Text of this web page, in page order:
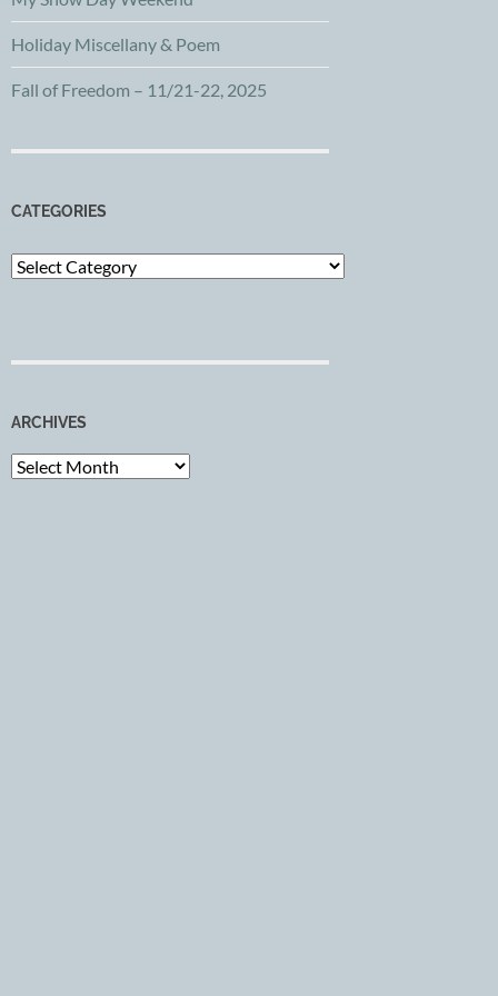
Holiday Miscellany & Poem
Fall of Freedom – 11/21-22, 2025
CATEGORIES
Categories
ARCHIVES
Archives